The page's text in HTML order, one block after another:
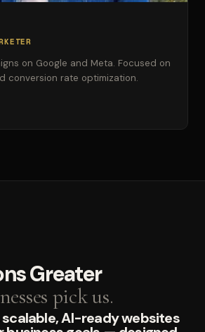
on Google and Meta. Focused on
conversion rate optimization.
Greater
pick us.
scalable, AI-ready websites